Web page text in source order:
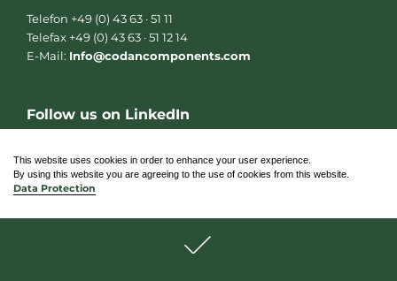
This website uses cookies in order to enhance your user experience.
By using this website you are agreeing to the use of cookies from this website.
Data Protection
Telefon +49 (0) 43 63 · 51 11
Telefax +49 (0) 43 63 · 51 12 14
E-Mail: Info@codancomponents.com
Follow us on LinkedIn
L
n
k
e
i
© 2026 CODAN Medizinische Geräte GmbH